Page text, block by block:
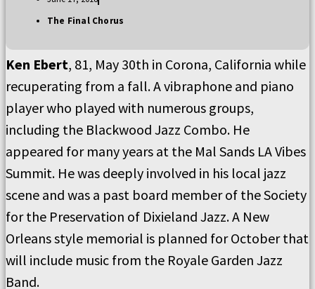
The Final Chorus
Ken Ebert, 81, May 30th in Corona, California while
recuperating from a fall. A vibraphone and piano
player who played with numerous groups,
including the Blackwood Jazz Combo. He
appeared for many years at the Mal Sands LA Vibes
Summit. He was deeply involved in his local jazz
scene and was a past board member of the Society
for the Preservation of Dixieland Jazz. A New
Orleans style memorial is planned for October that
will include music from the Royale Garden Jazz
Band.